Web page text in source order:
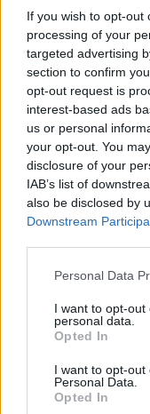
If you wish to opt-out
processing of your
targeted advertising
section to confirm
opt-out request is
interest-based ads
us or personal
your opt-out. You
disclosure of your
IAB’s list of
also be disclosed by
Downstream
Personal Data
I want to opt-
personal data.
Opted In
I want to opt-out
Personal Data.
Opted In
A post
Holland is often
giving her first
2008. Since
legends like Lou
Gallagher, and
“I am thrilled to
tour. Her